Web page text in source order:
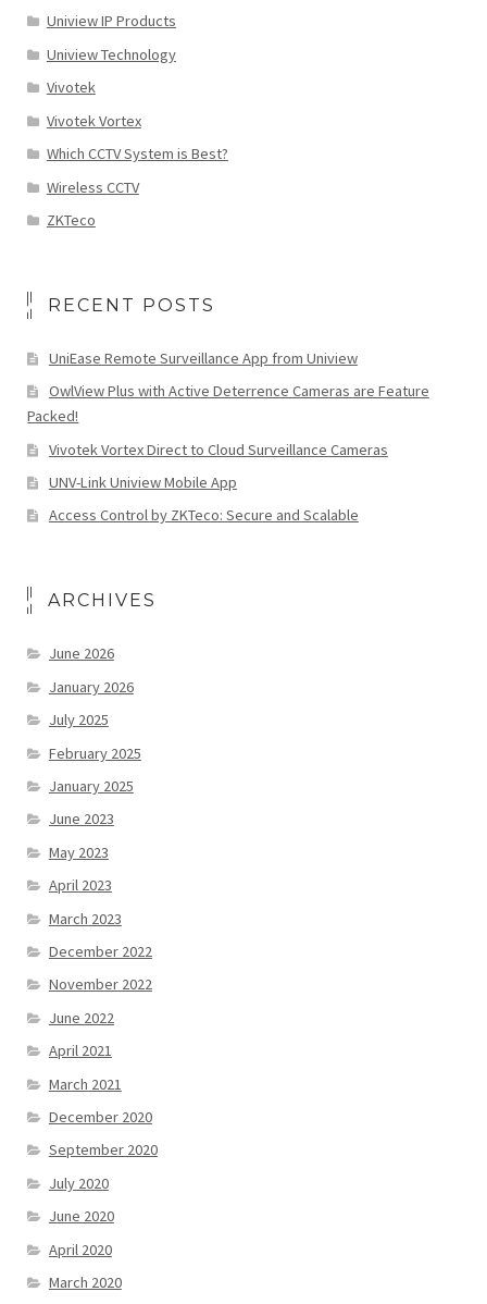
Uniview IP Products
Uniview Technology
Vivotek
Vivotek Vortex
Which CCTV System is Best?
Wireless CCTV
ZKTeco
RECENT POSTS
UniEase Remote Surveillance App from Uniview
OwlView Plus with Active Deterrence Cameras are Feature
Packed!
Vivotek Vortex Direct to Cloud Surveillance Cameras
UNV-Link Uniview Mobile App
Access Control by ZKTeco: Secure and Scalable
ARCHIVES
June 2026
January 2026
July 2025
February 2025
January 2025
June 2023
May 2023
April 2023
March 2023
December 2022
November 2022
June 2022
April 2021
March 2021
December 2020
September 2020
July 2020
June 2020
April 2020
March 2020